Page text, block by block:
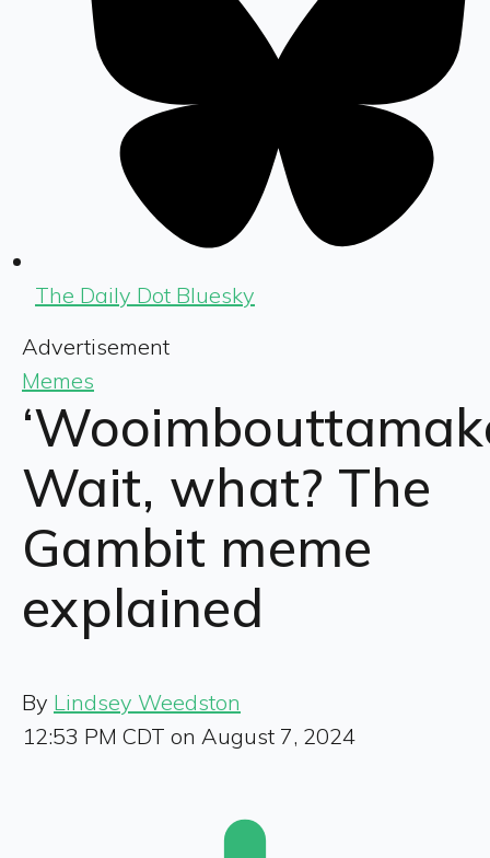
The Daily Dot Bluesky
Advertisement
Memes
Wait, what? The
Gambit meme
explained
By Lindsey Weedston
12:53 PM CDT on August 7, 2024